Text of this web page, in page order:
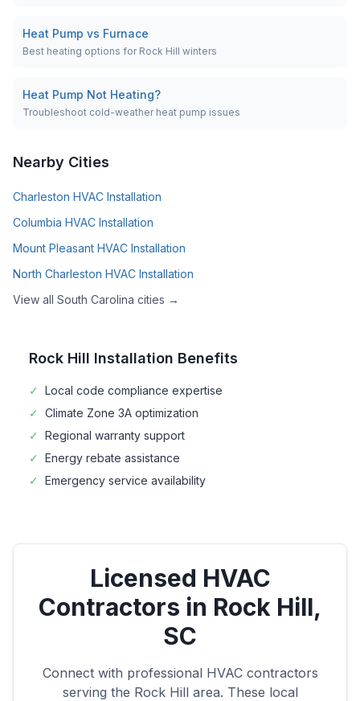
Heat Pump vs Furnace
Best heating options for Rock Hill winters
Heat Pump Not Heating?
Troubleshoot cold-weather heat pump issues
Nearby Cities
Charleston HVAC Installation
Columbia HVAC Installation
Mount Pleasant HVAC Installation
North Charleston HVAC Installation
View all South Carolina cities →
Rock Hill Installation Benefits
✓ Local code compliance expertise
✓ Climate Zone 3A optimization
✓ Regional warranty support
✓ Energy rebate assistance
✓ Emergency service availability
Licensed HVAC
Contractors in Rock Hill,
SC
Connect with professional HVAC contractors
serving the Rock Hill area. These local